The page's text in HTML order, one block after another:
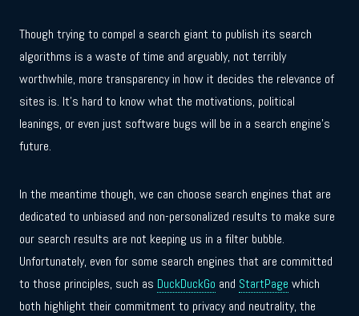
Though trying to compel a search giant to publish its search
algorithms is a waste of time and arguably, not terribly
worthwhile, more transparency in how it decides the relevance of
sites is. It’s hard to know what the motivations, political
leanings, or even just software bugs will be in a search engine’s
future.
In the meantime though, we can choose search engines that are
dedicated to unbiased and non-personalized results to make sure
our search results are not keeping us in a filter bubble.
Unfortunately, even for some search engines that are committed
to those principles, such as DuckDuckGo and StartPage which
both highlight their commitment to privacy and neutrality, the